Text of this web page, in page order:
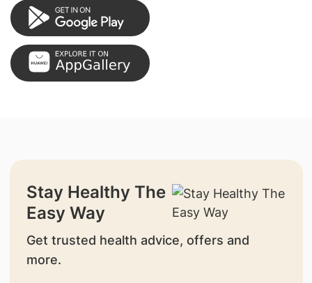
Stay Healthy The
Easy Way
Get trusted health advice, offers and
more.